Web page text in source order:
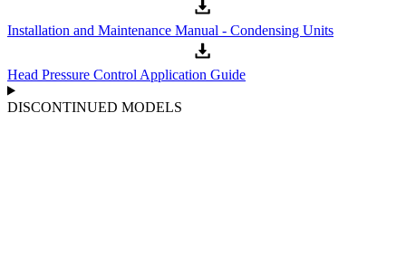
Installation and Maintenance Manual - Condensing Units
Head Pressure Control Application Guide
DISCONTINUED MODELS